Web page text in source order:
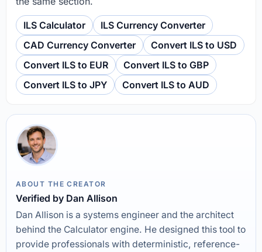
ILS Calculator
ILS Currency Converter
CAD Currency Converter
Convert ILS to USD
Convert ILS to EUR
Convert ILS to GBP
Convert ILS to JPY
Convert ILS to AUD
ABOUT THE CREATOR
Verified by Dan Allison
Dan Allison is a systems engineer and the architect
behind the Calculator engine. He designed this tool to
provide professionals with deterministic, reference-